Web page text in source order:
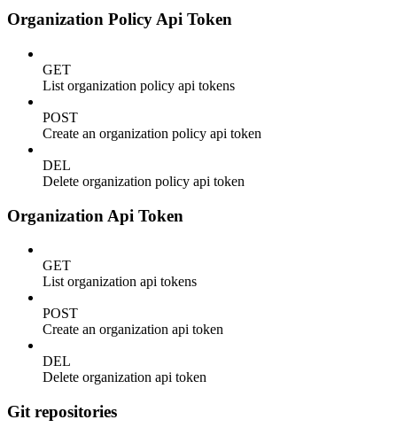
Organization Policy Api Token
GET
List organization policy api tokens
POST
Create an organization policy api token
DEL
Delete organization policy api token
Organization Api Token
GET
List organization api tokens
POST
Create an organization api token
DEL
Delete organization api token
Git repositories